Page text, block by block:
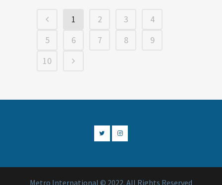
1 2 3
4
5
6 7 8
9
10
Metro International © 2022. All Rights Reserved